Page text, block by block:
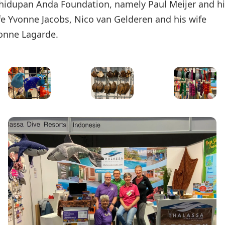
Anda Foundation, namely Paul Meijer and
Yvonne Jacobs, Nico van Gelderen and his wife
Lagarde.